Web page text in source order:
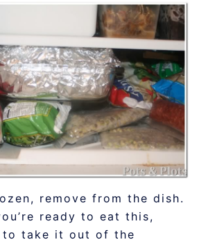
remove from the dish.
ready to eat this,
to take it out of the